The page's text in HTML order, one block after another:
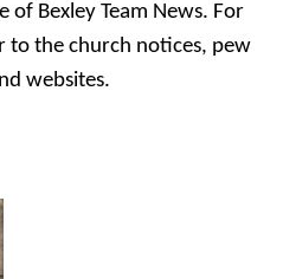
of Bexley Team News. For
to the church notices, pew
websites.